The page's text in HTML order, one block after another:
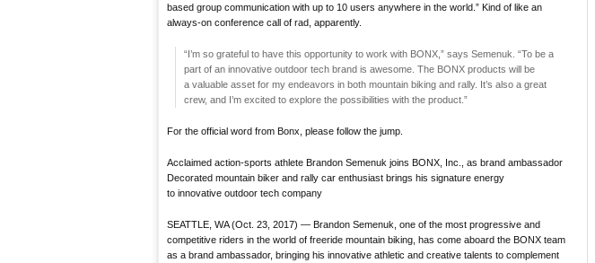
based group communication with up to 10 users anywhere in the world.” Kind of like an
always-on conference call of rad, apparently.
“I’m so grateful to have this opportunity to work with BONX,” says Semenuk. “To be a
part of an innovative outdoor tech brand is awesome. The BONX products will be
a valuable asset for my endeavors in both mountain biking and rally. It’s also a great
crew, and I’m excited to explore the possibilities with the product.”
For the official word from Bonx, please follow the jump.
Acclaimed action-sports athlete Brandon Semenuk joins BONX, Inc., as brand ambassador
Decorated mountain biker and rally car enthusiast brings his signature energy
to innovative outdoor tech company
SEATTLE, WA (Oct. 23, 2017) — Brandon Semenuk, one of the most progressive and
competitive riders in the world of freeride mountain biking, has come aboard the BONX team
as a brand ambassador, bringing his innovative athletic and creative talents to complement